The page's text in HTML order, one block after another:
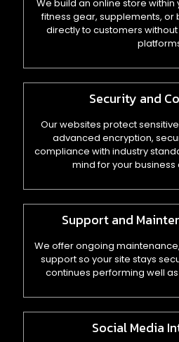
We build an online store within
fitness gear, supplements,
directly to customers
Security and
Our websites protect
advanced encryption,
compliance with industry
mind for your
Support and
We offer ongoing
support so your site stays
continues performing well
Social Media